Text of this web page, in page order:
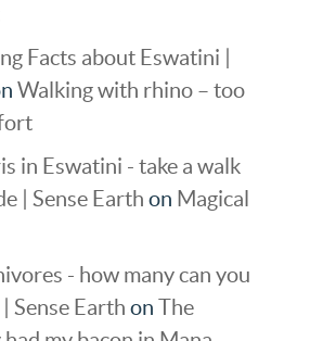
Facts about Eswatini |
Walking with rhino – too
in Eswatini - take a walk
| Sense Earth on Magical
- how many can you
Sense Earth on The